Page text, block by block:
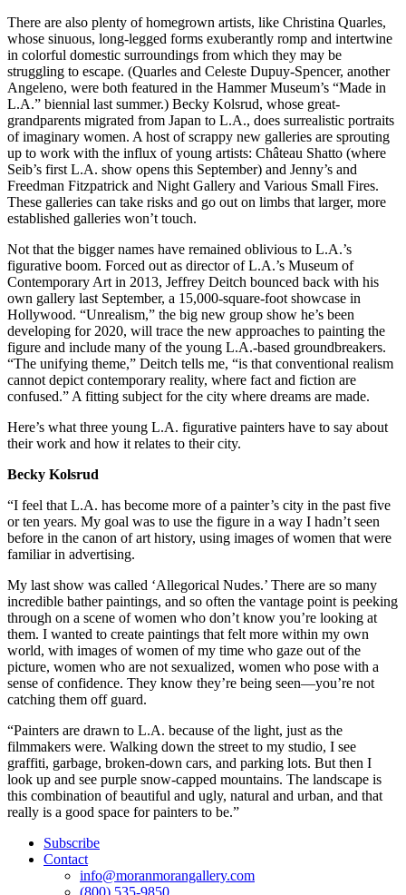
There are also plenty of homegrown artists, like Christina Quarles,
whose sinuous, long-legged forms exuberantly romp and intertwine
in colorful domestic surroundings from which they may be
struggling to escape. (Quarles and Celeste Dupuy-Spencer, another
Angeleno, were both featured in the Hammer Museum’s “Made in
L.A.” biennial last summer.) Becky Kolsrud, whose great-
grandparents migrated from Japan to L.A., does surrealistic portraits
of imaginary women. A host of scrappy new galleries are sprouting
up to work with the influx of young artists: Château Shatto (where
Seib’s first L.A. show opens this September) and Jenny’s and
Freedman Fitzpatrick and Night Gallery and Various Small Fires.
These galleries can take risks and go out on limbs that larger, more
established galleries won’t touch.
Not that the bigger names have remained oblivious to L.A.’s
figurative boom. Forced out as director of L.A.’s Museum of
Contemporary Art in 2013, Jeffrey Deitch bounced back with his
own gallery last September, a 15,000-square-foot showcase in
Hollywood. “Unrealism,” the big new group show he’s been
developing for 2020, will trace the new approaches to painting the
figure and include many of the young L.A.-based groundbreakers.
“The unifying theme,” Deitch tells me, “is that conventional realism
cannot depict contemporary reality, where fact and fiction are
confused.” A fitting subject for the city where dreams are made.
Here’s what three young L.A. figurative painters have to say about
their work and how it relates to their city.
Becky Kolsrud
“I feel that L.A. has become more of a painter’s city in the past five
or ten years. My goal was to use the figure in a way I hadn’t seen
before in the canon of art history, using images of women that were
familiar in advertising.
My last show was called ‘Allegorical Nudes.’ There are so many
incredible bather paintings, and so often the vantage point is peeking
through on a scene of women who don’t know you’re looking at
them. I wanted to create paintings that felt more within my own
world, with images of women of my time who gaze out of the
picture, women who are not sexualized, women who pose with a
sense of confidence. They know they’re being seen—you’re not
catching them off guard.
“Painters are drawn to L.A. because of the light, just as the
filmmakers were. Walking down the street to my studio, I see
graffiti, garbage, broken-down cars, and parking lots. But then I
look up and see purple snow-capped mountains. The landscape is
this combination of beautiful and ugly, natural and urban, and that
really is a good space for painters to be.”
Subscribe
Contact
info@moranmorangallery.com
(800) 535-9850